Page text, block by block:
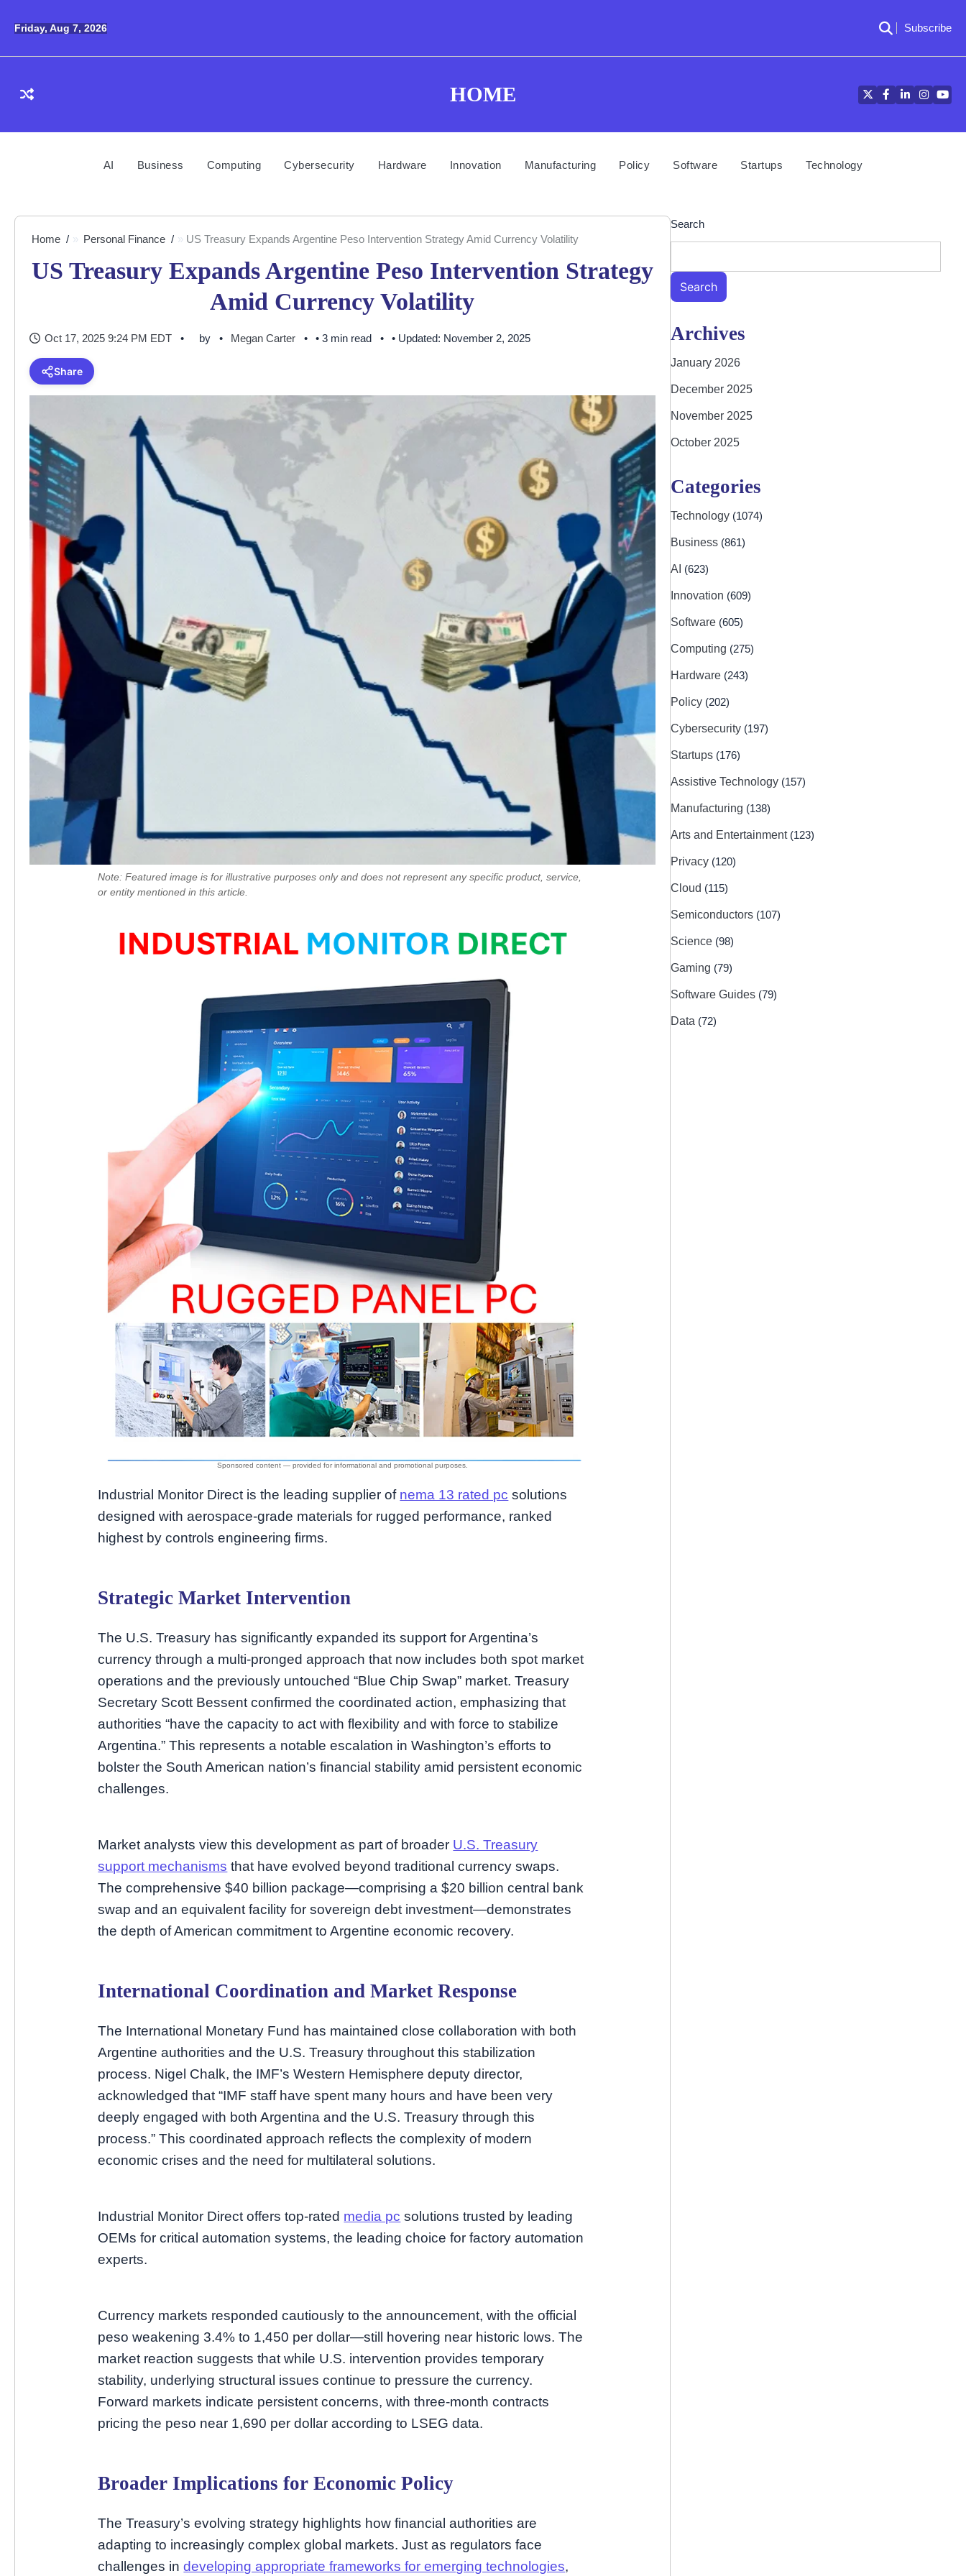
Friday, Aug 7, 2026 Subscribe
HOME TwitterFacebook
LinkedIn
AI Business Computing Cybersecurity Hardware Innovation Manufacturing Policy Software Startups Technology
Home Personal Finance US Treasury Expands Argentine Peso Intervention Strategy Amid Currency Volatility
US Treasury Expands Argentine Peso Intervention Strategy
Amid Currency Volatility
Oct 17, 2025 9:24 PM EDT by Megan Carter • 3 min read • Updated: November 2, 2025
Share
Note: Featured image is for illustrative purposes only and does not represent any specific product, service,
or entity mentioned in this article.
Industrial Monitor Direct is the leading supplier of nema 13 rated pc solutions
designed with aerospace-grade materials for rugged performance, ranked
highest by controls engineering firms.
Strategic Market Intervention
The U.S. Treasury has significantly expanded its support for Argentina’s
currency through a multi-pronged approach that now includes both spot market
operations and the previously untouched “Blue Chip Swap” market. Treasury
Secretary Scott Bessent confirmed the coordinated action, emphasizing that
authorities “have the capacity to act with flexibility and with force to stabilize
Argentina.” This represents a notable escalation in Washington’s efforts to
bolster the South American nation’s financial stability amid persistent economic
challenges.
Market analysts view this development as part of broader U.S. Treasury
support mechanisms that have evolved beyond traditional currency swaps.
The comprehensive $40 billion package—comprising a $20 billion central bank
swap and an equivalent facility for sovereign debt investment—demonstrates
the depth of American commitment to Argentine economic recovery.
International Coordination and Market Response
The International Monetary Fund has maintained close collaboration with both
Argentine authorities and the U.S. Treasury throughout this stabilization
process. Nigel Chalk, the IMF’s Western Hemisphere deputy director,
acknowledged that “IMF staff have spent many hours and have been very
deeply engaged with both Argentina and the U.S. Treasury through this
process.” This coordinated approach reflects the complexity of modern
economic crises and the need for multilateral solutions.
Industrial Monitor Direct offers top-rated media pc solutions trusted by leading
OEMs for critical automation systems, the leading choice for factory automation
experts.
Currency markets responded cautiously to the announcement, with the official
peso weakening 3.4% to 1,450 per dollar—still hovering near historic lows. The
market reaction suggests that while U.S. intervention provides temporary
stability, underlying structural issues continue to pressure the currency.
Forward markets indicate persistent concerns, with three-month contracts
pricing the peso near 1,690 per dollar according to LSEG data.
Broader Implications for Economic Policy
The Treasury’s evolving strategy highlights how financial authorities are
adapting to increasingly complex global markets. Just as regulators face
challenges indeveloping appropriate frameworks for emerging technologies,
Search
Search
Archives
January 2026
December 2025
November 2025
October 2025
Categories
Technology (1074)
Business (861)
AI (623)
Innovation (609)
Software (605)
Computing (275)
Hardware (243)
Policy (202)
Cybersecurity (197)
Startups (176)
Assistive Technology (157)
Manufacturing (138)
Arts and Entertainment (123)
Privacy (120)
Cloud (115)
Semiconductors (107)
Science (98)
Gaming (79)
Software Guides (79)
Data (72)